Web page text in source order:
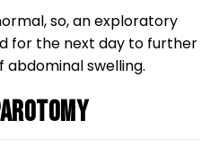
so, an exploratory
for the next day to further
swelling.